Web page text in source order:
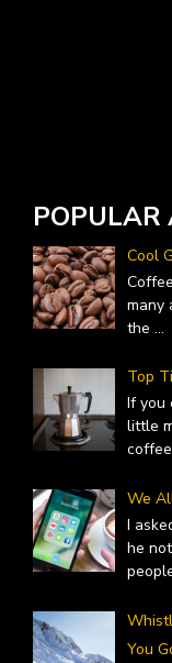
POPULAR
Cool
many
the ...
Top
If you
little
coffee
We
I
he
You